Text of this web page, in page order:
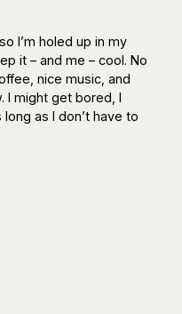
I’m holed up in my
it – and me – cool. No
nice music, and
I might get bored, I
as I don’t have to